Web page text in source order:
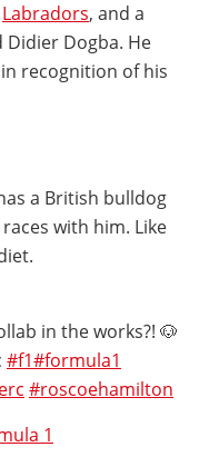
Labradors, and a
Dogba. He
in recognition of his
a British bulldog
with him. Like
in the works?! 🐶
#f1#formula1
#roscoehamilton
1